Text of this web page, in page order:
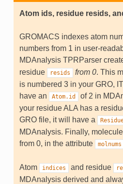
Atom ids, residue resids,
GROMACS indexes atom
numbers from 1 in user-
MDAnalysis TPRParser
residue
resids from 0. This
is numbered 3 in your GRO,
have an
Atom.id
of 2 in
your residue ALA has a
GRO file, it will have a
MDAnalysis. Finally,
from 0, in the attribute
molnums
Atom indices and residue
MDAnalysis derived and